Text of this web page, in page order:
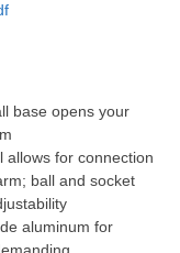
base opens your
allows for connection
ball and socket
aluminum for